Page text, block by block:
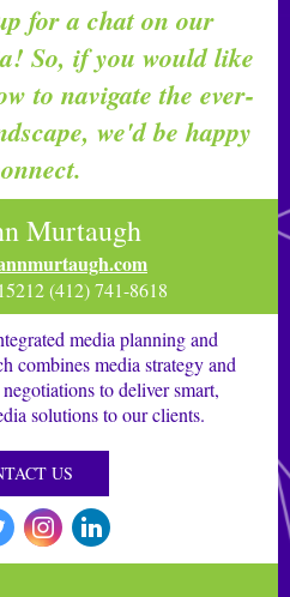
for a chat on our
So, if you would like
to navigate the ever-
we'd be happy
Murtaugh
(412) 741-8618
media planning and
combines media strategy and
to deliver smart,
solutions to our clients.
US